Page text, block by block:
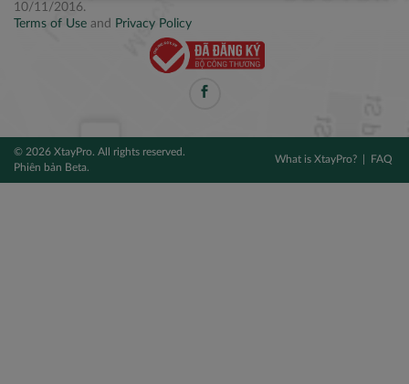
10/11/2016.
Terms of Use and Privacy Policy
© 2026 XtayPro. All rights reserved.
Phiên bản Beta.
What is XtayPro? FAQ